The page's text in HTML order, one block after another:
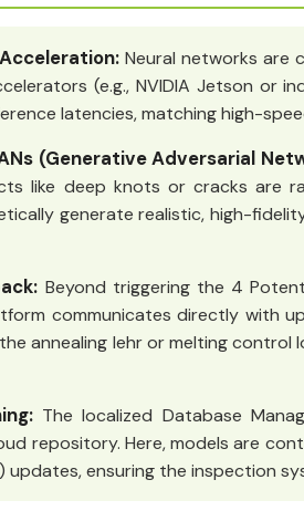
Neural networks are
(e.g., NVIDIA Jetson or
latencies, matching high-
(Generative Adversarial
like deep knots or cracks are
generate realistic, high-
Beyond triggering the 4
communicates directly with
annealing lehr or melting
The localized Database
repository. Here, models are
ensuring the inspection